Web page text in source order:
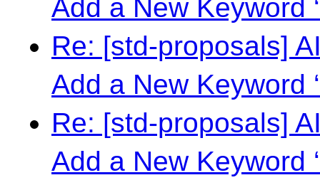
Add a New Keyword
Re: [std-proposals]
Add a New Keyword
Re: [std-proposals]
Add a New Keyword